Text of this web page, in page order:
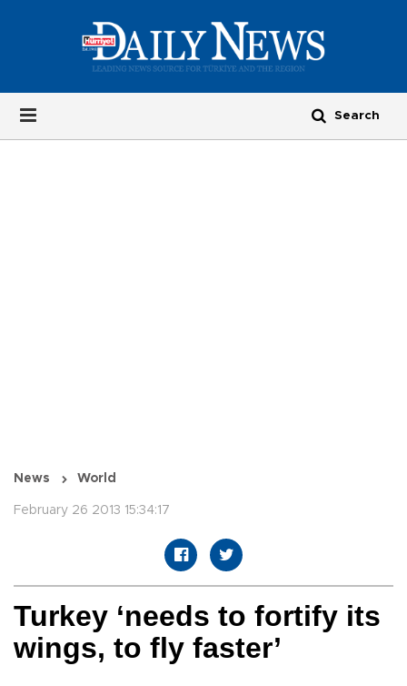
News World
February 26 2013 15:34:17
Turkey ‘needs to fortify its
wings, to fly faster’